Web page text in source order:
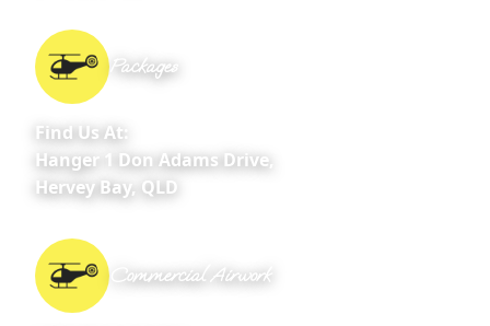
Packages
Find Us At:
Hanger 1 Don Adams Drive,
Hervey Bay, QLD
Commercial Airwork